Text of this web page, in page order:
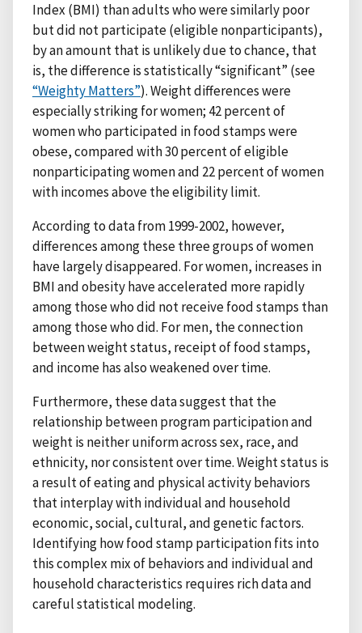
Index (BMI) than adults who were similarly poor
but did not participate (eligible nonparticipants),
by an amount that is unlikely due to chance, that
is, the difference is statistically “significant” (see
“Weighty Matters”). Weight differences were
especially striking for women; 42 percent of
women who participated in food stamps were
obese, compared with 30 percent of eligible
nonparticipating women and 22 percent of women
with incomes above the eligibility limit.
According to data from 1999-2002, however,
differences among these three groups of women
have largely disappeared. For women, increases in
BMI and obesity have accelerated more rapidly
among those who did not receive food stamps than
among those who did. For men, the connection
between weight status, receipt of food stamps,
and income has also weakened over time.
Furthermore, these data suggest that the
relationship between program participation and
weight is neither uniform across sex, race, and
ethnicity, nor consistent over time. Weight status is
a result of eating and physical activity behaviors
that interplay with individual and household
economic, social, cultural, and genetic factors.
Identifying how food stamp participation fits into
this complex mix of behaviors and individual and
household characteristics requires rich data and
careful statistical modeling.